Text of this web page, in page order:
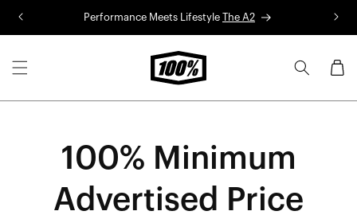
Performance Meets Lifestyle The A2
Cart
100% Minimum
Advertised Price